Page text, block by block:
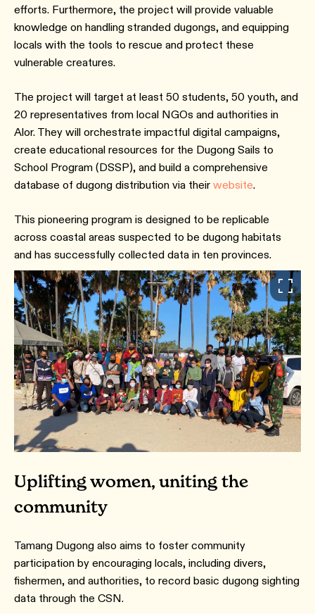
efforts. Furthermore, the project will provide valuable
knowledge on handling stranded dugongs, and equipping
locals with the tools to rescue and protect these
vulnerable creatures.
The project will target at least 50 students, 50 youth, and
20 representatives from local NGOs and authorities in
Alor. They will orchestrate impactful digital campaigns,
create educational resources for the Dugong Sails to
School Program (DSSP), and build a comprehensive
database of dugong distribution via their website.
This pioneering program is designed to be replicable
across coastal areas suspected to be dugong habitats
and has successfully collected data in ten provinces.
Uplifting women, uniting the
community
Tamang Dugong also aims to foster community
participation by encouraging locals, including divers,
fishermen, and authorities, to record basic dugong sighting
data through the CSN.